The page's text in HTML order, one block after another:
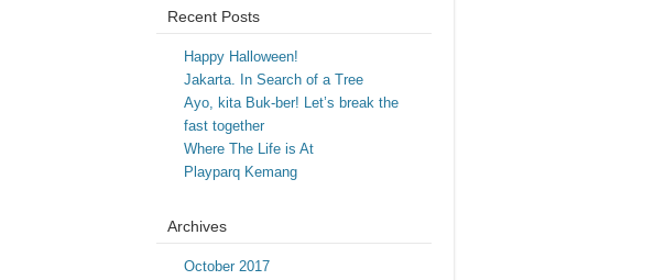
Recent Posts
Happy Halloween!
Jakarta. In Search of a Tree
Ayo, kita Buk-ber! Let’s break the
fast together
Where The Life is At
Playparq Kemang
Archives
October 2017